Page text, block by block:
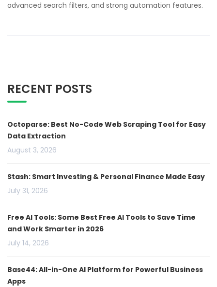
advanced search filters, and strong automation features.
RECENT POSTS
Octoparse: Best No-Code Web Scraping Tool for Easy
Data Extraction
August 3, 2026
Stash: Smart Investing & Personal Finance Made Easy
July 31, 2026
Free AI Tools: Some Best Free AI Tools to Save Time
and Work Smarter in 2026
July 14, 2026
Base44: All-in-One AI Platform for Powerful Business
Apps